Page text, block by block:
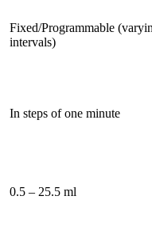
Fixed/Programmable
intervals)
In steps of one minute
0.5 – 25.5 ml